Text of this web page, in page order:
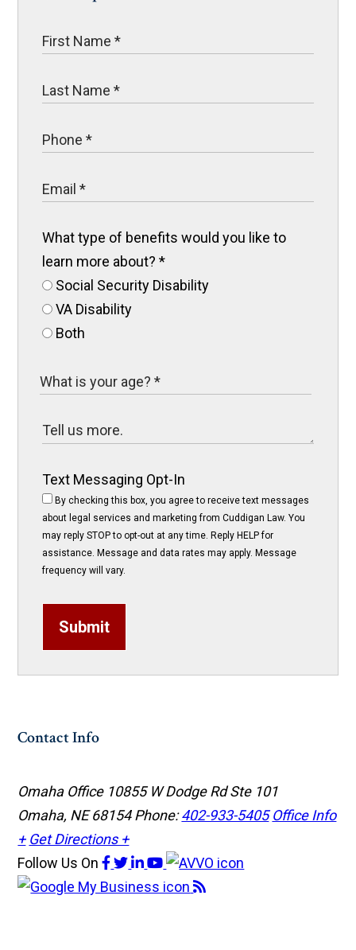
What type of benefits would you like to
learn more about?*
Social Security Disability
VA Disability
Both
Text Messaging Opt-In
By checking this box, you agree to receive text messages
about legal services and marketing from Cuddigan Law. You
may reply STOP to opt-out at any time. Reply HELP for
assistance. Message and data rates may apply. Message
frequency will vary.
Submit
Contact Info
Omaha Office 10855 W Dodge Rd Ste 101
Omaha, NE 68154Phone:402-933-5405 Office Info
+ Get Directions +
Follow Us On